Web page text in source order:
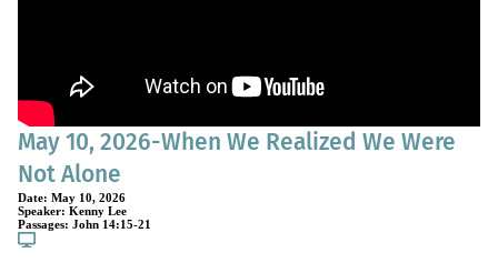
May 10, 2026-When We Realized We Were
Not Alone
Date: May 10, 2026
Speaker: Kenny Lee
Passages: John 14:15-21